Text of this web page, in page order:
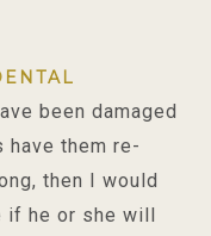
been damaged
have them re-
then I would
if he or she will